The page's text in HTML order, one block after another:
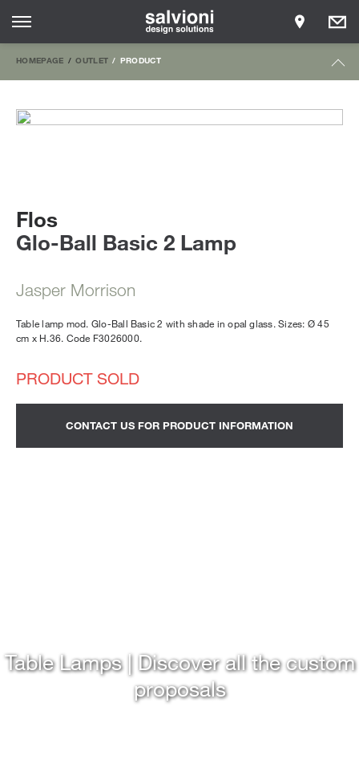
HOMEPAGE OUTLET PRODUCT
Glo-Ball Basic 2 Lamp
Flos
Jasper Morrison
Table lamp mod. Glo-Ball Basic 2 with shade in opal glass. Sizes: Ø 45
cm x H.36. Code F3026000.
CONTACT US FOR PRODUCT INFORMATION
Table Lamps | Discover all the custom
proposals